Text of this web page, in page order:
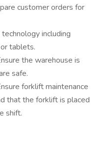
customer orders for
technology including
tablets.
the warehouse is
safe.
forklift maintenance
that the forklift is placed
shift.